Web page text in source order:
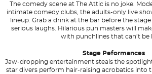
The comedy scene at The Attic is no joke.
intimate comedy clubs, the adults-only live
lineup. Grab a drink at the bar before the
serious laughs. Hilarious pun masters will
with punchlines that can’t be
Stage Peformances
Jaw-dropping entertainment steals the
star divers perform hair-raising acrobatics into